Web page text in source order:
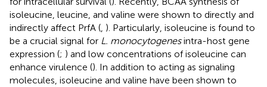
isoleucine, leucine, and valine were shown to directly and
indirectly affect PrfA (, ). Particularly, isoleucine is found to
be a crucial signal for L. monocytogenesintra-host gene
expression (; ) and low concentrations of isoleucine can
enhance virulence (). In addition to acting as signaling
molecules, isoleucine and valine have been shown to